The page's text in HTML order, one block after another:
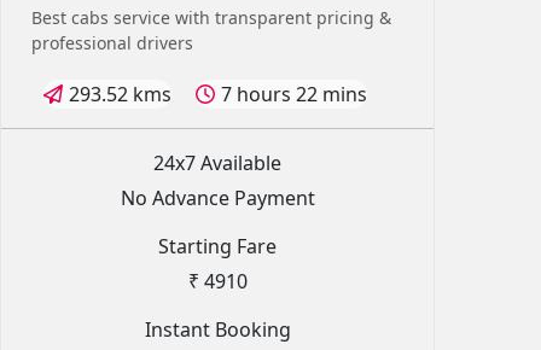
Best cabs service with transparent pricing &
professional drivers
293.52 kms 7 hours 22 mins
24x7 Available
No Advance Payment
Starting Fare
₹ 4910
Instant Booking